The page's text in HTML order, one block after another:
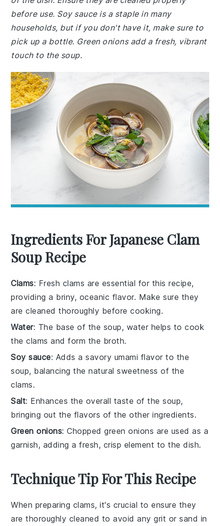
before use. Soy sauce is a staple in many
households, but if you don't have it, make sure to
pick up a bottle. Green onions add a fresh, vibrant
touch to the soup.
Ingredients For Japanese Clam
Soup Recipe
Clams: Fresh clams are essential for this recipe,
providing a briny, oceanic flavor. Make sure they
are cleaned thoroughly before cooking.
Water: The base of the soup, water helps to cook
the clams and form the broth.
Soy sauce: Adds a savory umami flavor to the
soup, balancing the natural sweetness of the
clams.
Salt: Enhances the overall taste of the soup,
bringing out the flavors of the other ingredients.
Green onions: Chopped green onions are used as a
garnish, adding a fresh, crisp element to the dish.
Technique Tip For This Recipe
When preparing clams, it's crucial to ensure they
are thoroughly cleaned to avoid any grit or sand in